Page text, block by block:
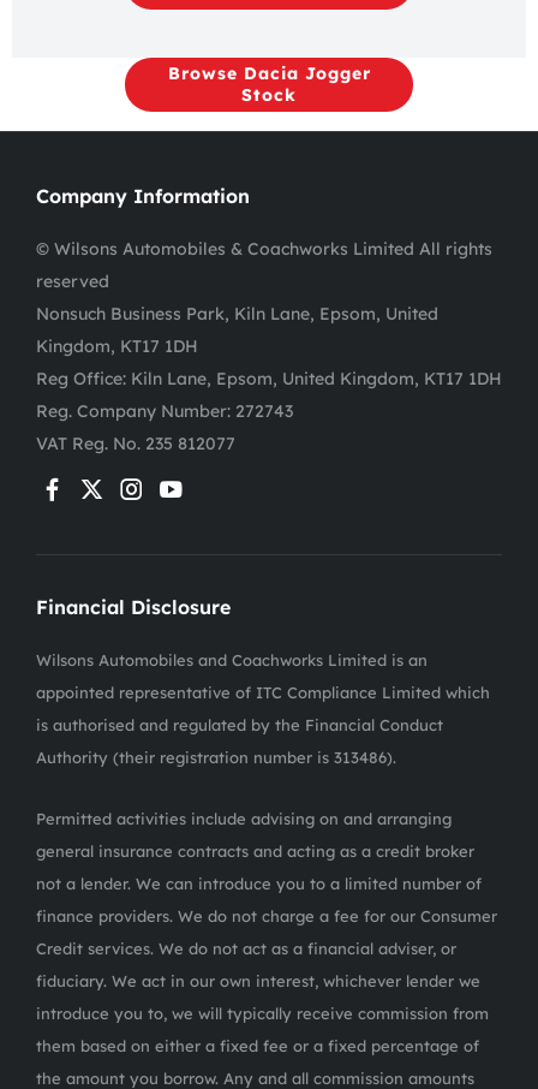
Browse Dacia Jogger
Stock
Company Information
© Wilsons Automobiles & Coachworks Limited All rights
reserved
Nonsuch Business Park, Kiln Lane, Epsom, United
Kingdom, KT17 1DH
Reg Office: Kiln Lane, Epsom, United Kingdom, KT17 1DH
Reg. Company Number: 272743
VAT Reg. No. 235 812077
Financial Disclosure
Wilsons Automobiles and Coachworks Limited is an
appointed representative of ITC Compliance Limited which
is authorised and regulated by the Financial Conduct
Authority (their registration number is 313486).
Permitted activities include advising on and arranging
general insurance contracts and acting as a credit broker
not a lender. We can introduce you to a limited number of
finance providers. We do not charge a fee for our Consumer
Credit services. We do not act as a financial adviser, or
fiduciary. We act in our own interest, whichever lender we
introduce you to, we will typically receive commission from
them based on either a fixed fee or a fixed percentage of
the amount you borrow. Any and all commission amounts